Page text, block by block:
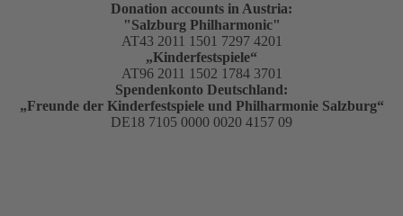
Donation accounts in Austria:
"Salzburg Philharmonic"
AT43 2011 1501 7297 4201
„Kinderfestspiele“
AT96 2011 1502 1784 3701
Spendenkonto Deutschland:
„Freunde der Kinderfestspiele und Philharmonie Salzburg“
DE18 7105 0000 0020 4157 09